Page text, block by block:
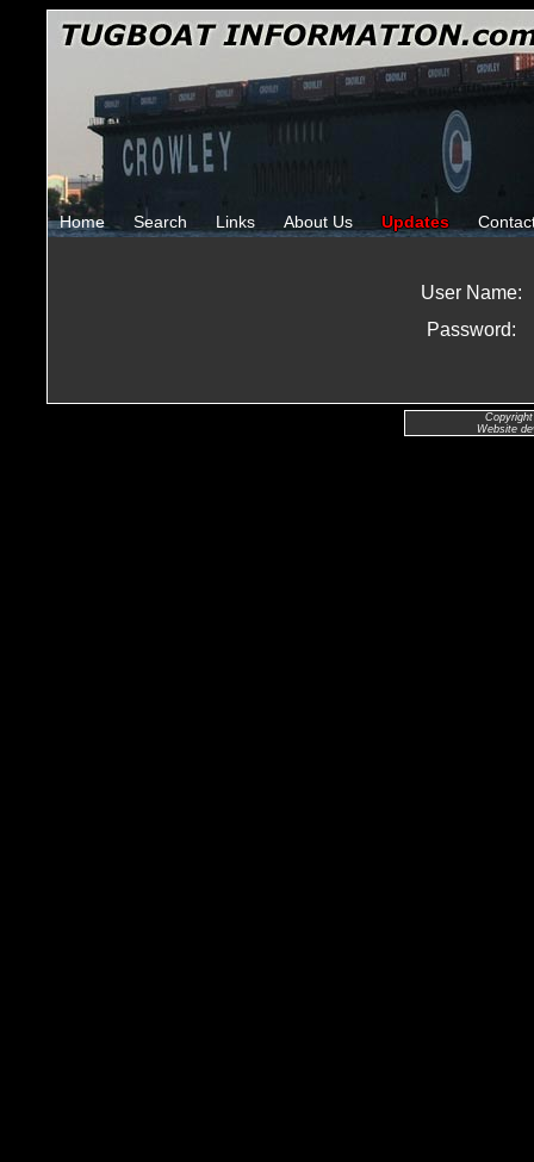
Home Search Links About Us Updates
User Name:
Password:
Website